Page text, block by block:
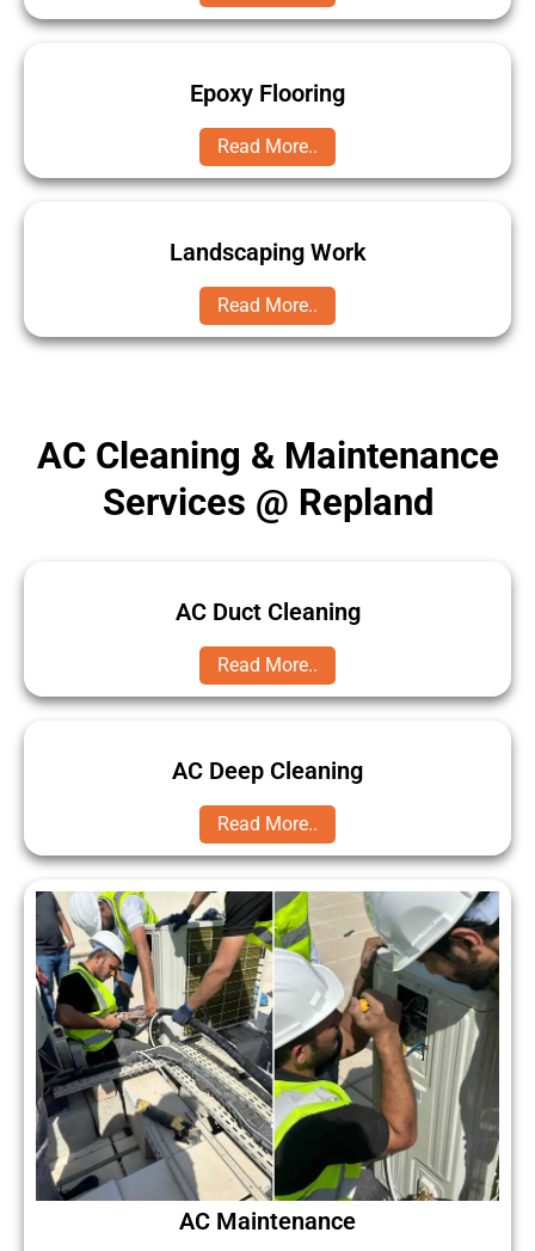
Epoxy Flooring
Read More..
Landscaping Work
Read More..
AC Cleaning & Maintenance
Services @ Repland
AC Duct Cleaning
Read More..
AC Deep Cleaning
Read More..
AC Maintenance